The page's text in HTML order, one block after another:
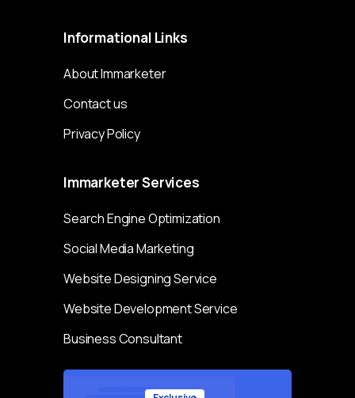
Informational Links
About Immarketer
Contact us
Privacy Policy
ImmarketerServices
Search Engine Optimization
Social Media Marketing
Website Designing Service
Website Development Service
Business Consultant